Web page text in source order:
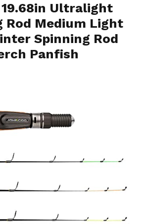
19.68in Ultralight
Rod Medium Light
Spinning Rod
Panfish